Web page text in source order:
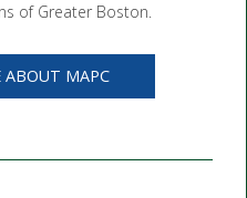
of Greater Boston.
MAPC